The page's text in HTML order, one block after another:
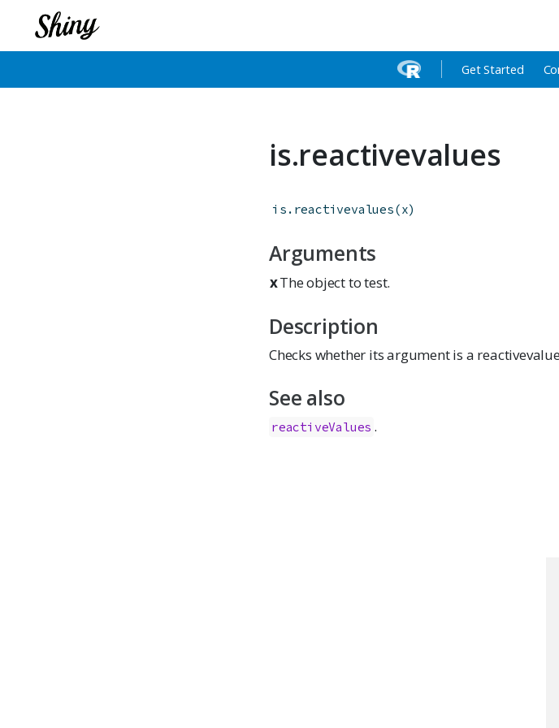
Get Started
is.reactivevalues
is.reactivevalues(x)
Arguments
xThe object to test.
Description
Checks whether its argument is a
See also
reactiveValues .